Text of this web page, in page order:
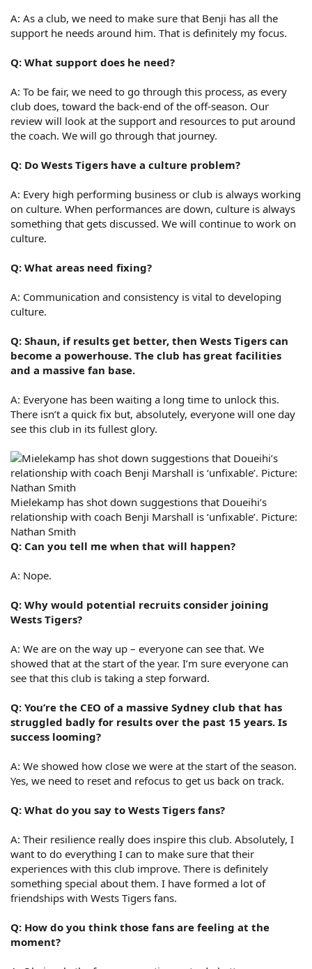
A: As a club, we need to make sure that Benji has all the
support he needs around him. That is definitely my focus.
Q: What support does he need?
A: To be fair, we need to go through this process, as every
club does, toward the back-end of the off-season. Our
review will look at the support and resources to put around
the coach. We will go through that journey.
Q: Do Wests Tigers have a culture problem?
A: Every high performing business or club is always working
on culture. When performances are down, culture is always
something that gets discussed. We will continue to work on
culture.
Q: What areas need fixing?
A: Communication and consistency is vital to developing
culture.
Q: Shaun, if results get better, then Wests Tigers can
become a powerhouse. The club has great facilities
and a massive fan base.
A: Everyone has been waiting a long time to unlock this.
There isn’t a quick fix but, absolutely, everyone will one day
see this club in its fullest glory.
Mielekamp has shot down suggestions that Doueihi’s
relationship with coach Benji Marshall is ‘unfixable’. Picture:
Nathan Smith
Q: Can you tell me when that will happen?
A: Nope.
Q: Why would potential recruits consider joining
Wests Tigers?
A: We are on the way up – everyone can see that. We
showed that at the start of the year. I’m sure everyone can
see that this club is taking a step forward.
Q: You’re the CEO of a massive Sydney club that has
struggled badly for results over the past 15 years. Is
success looming?
A: We showed how close we were at the start of the season.
Yes, we need to reset and refocus to get us back on track.
Q: What do you say to Wests Tigers fans?
A: Their resilience really does inspire this club. Absolutely, I
want to do everything I can to make sure that their
experiences with this club improve. There is definitely
something special about them. I have formed a lot of
friendships with Wests Tigers fans.
Q: How do you think those fans are feeling at the
moment?